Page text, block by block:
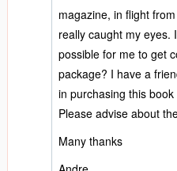
magazine, in flight
really caught my eyes.
possible for me to get
package? I have a
in purchasing this book
Please advise about
Many thanks